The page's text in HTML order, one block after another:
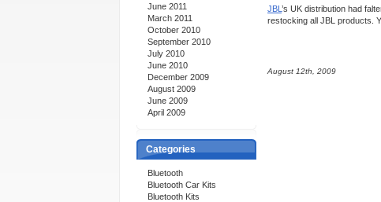
June 2011
March 2011
October 2010
September 2010
July 2010
June 2010
December 2009
August 2009
June 2009
April 2009
Categories
Bluetooth
Bluetooth Car Kits
Bluetooth Kits
JBL ’s UK distribution had
restocking all JBL products.
August 12th, 2009